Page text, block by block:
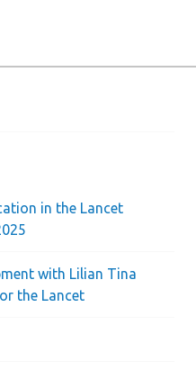
in the Lancet
with Lilian Tina
the Lancet